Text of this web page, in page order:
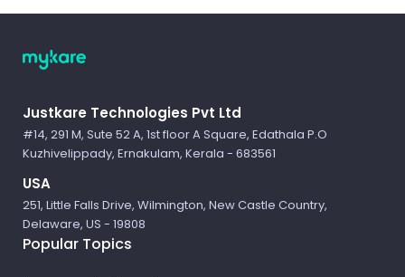
Justkare Technologies Pvt Ltd
#14, 291 M, Sute 52 A, 1st floor A Square, Edathala P.O
Kuzhivelippady, Ernakulam, Kerala - 683561
USA
251, Little Falls Drive, Wilmington, New Castle Country,
Delaware, US - 19808
Popular Topics